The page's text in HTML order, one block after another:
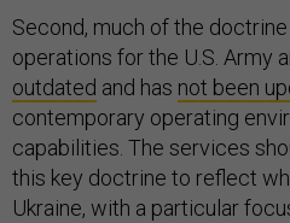
Second, much of the
operations for the U.S. Army
outdated and has not been
contemporary operating
capabilities. The services
this key doctrine to reflect
Ukraine, with a particular